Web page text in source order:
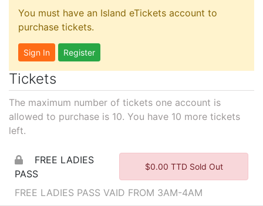
You must have an Island eTickets account to
purchase tickets.
Sign In Register
Tickets
The maximum number of tickets one account is
allowed to purchase is 10. You have 10 more tickets
left.
FREE LADIES
PASS
$0.00 TTD Sold Out
FREE LADIES PASS VAID FROM 3AM-4AM